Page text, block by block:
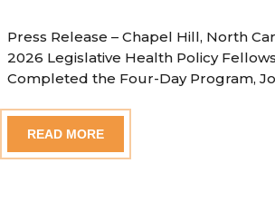
Press Release – Chapel Hill, North
2026 Legislative Health Policy
Completed the Four-Day Program,
READ MORE